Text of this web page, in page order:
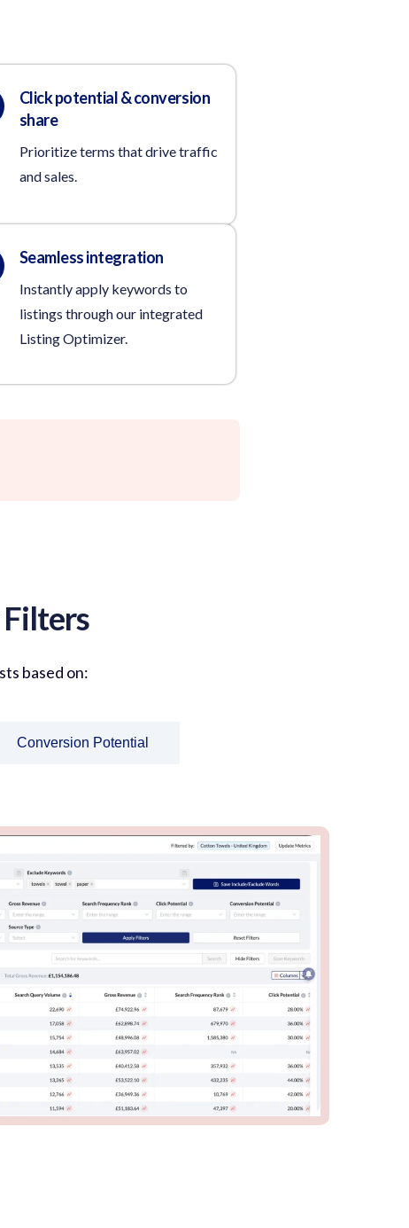
Click potential & conversion
share
Prioritize terms that drive traffic
and sales.
Seamless integration
Instantly apply keywords to
listings through our integrated
Listing Optimizer.
based on:
Conversion Potential